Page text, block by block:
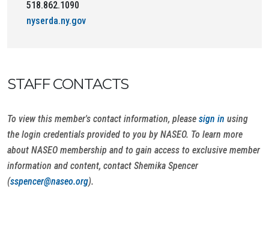
518.862.1090
nyserda.ny.gov
STAFF CONTACTS
To view this member's contact information, please sign in using
the login credentials provided to you by NASEO. To learn more
about NASEO membership and to gain access to exclusive member
information and content, contact Shemika Spencer
(sspencer@naseo.org).